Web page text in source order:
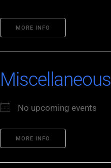
MORE INFO
Miscellaneous
No upcoming events
MORE INFO